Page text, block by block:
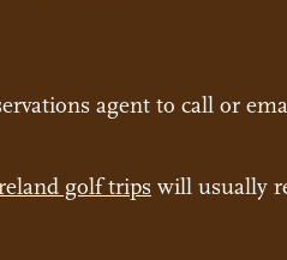
agent to call or
golf trips will usually